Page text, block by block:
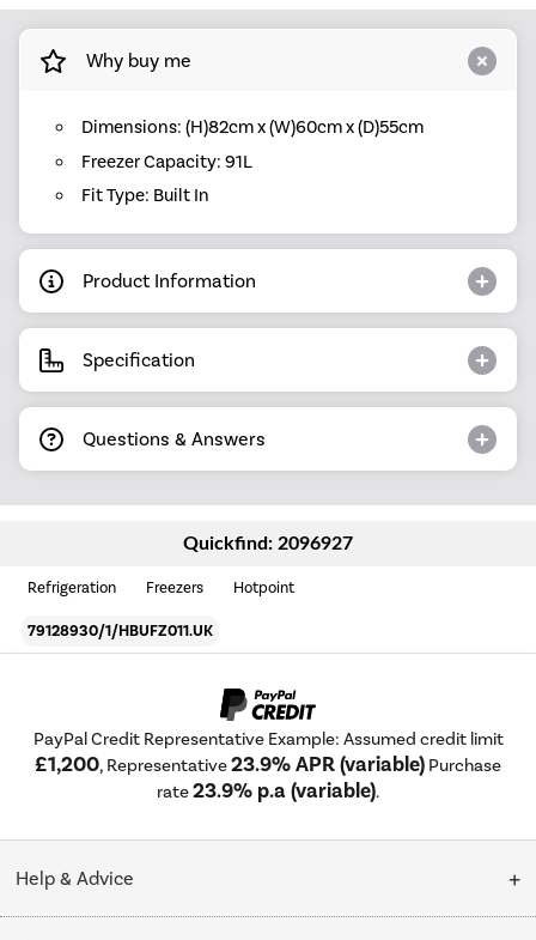
Why buy me
Dimensions: (H)82cm x (W)60cm x (D)55cm
Freezer Capacity: 91L
Fit Type: Built In
Product Information
Specification
Questions & Answers
Quickfind: 2096927
Refrigeration Freezers Hotpoint
79128930/1/HBUFZ011.UK
PayPal Credit Representative Example: Assumed credit limit
£1,200, Representative23.9% APR (variable) Purchase
rate23.9% p.a (variable).
Help & Advice